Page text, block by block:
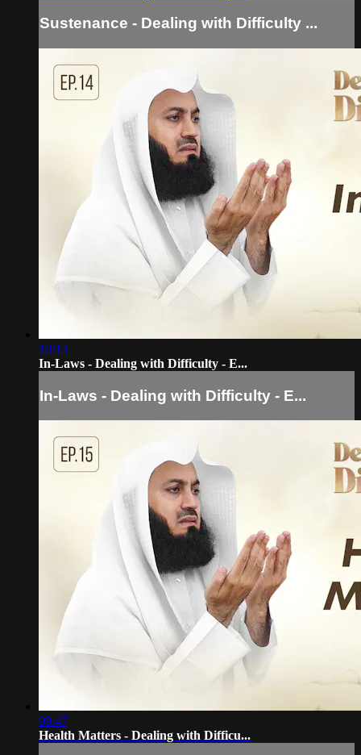
Sustenance - Dealing with Difficulty ...
10:13
In-Laws - Dealing with Difficulty - E...
In-Laws - Dealing with Difficulty - E...
09:47
Health Matters - Dealing with Difficu...